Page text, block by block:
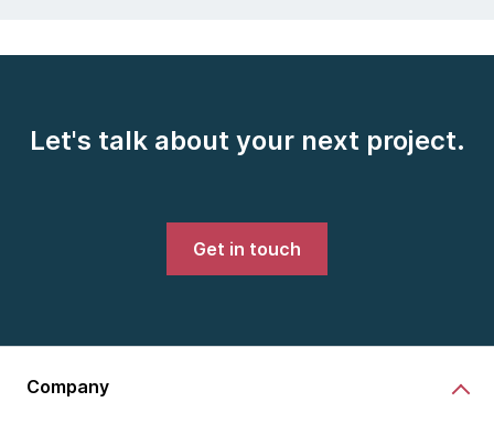
Let's talk about your next project.
Get in touch
Company